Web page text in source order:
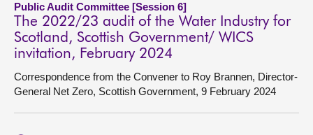
Public Audit Committee [Session 6]
The 2022/23 audit of the Water Industry for
Scotland, Scottish Government/ WICS
invitation, February 2024
Correspondence from the Convener to Roy Brannen, Director-
General Net Zero, Scottish Government, 9 February 2024